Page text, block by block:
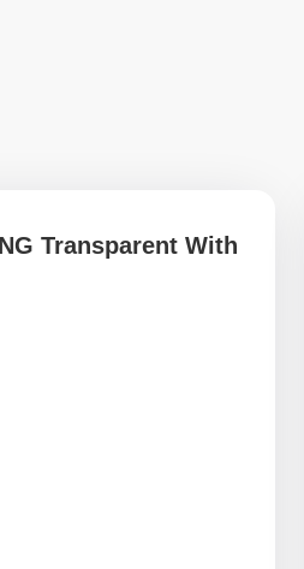
Transparent With